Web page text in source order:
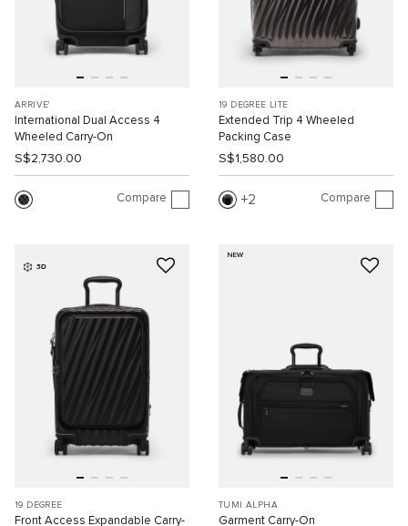
ARRIVE'
International Dual Access 4
Wheeled Carry-On
S$2,730.00
Compare
19 DEGREE LITE
Extended Trip 4 Wheeled
Packing Case
S$1,580.00
2 Compare
3D
19 DEGREE
Front Access Expandable Carry-
NEW
TUMI ALPHA
Garment Carry-On